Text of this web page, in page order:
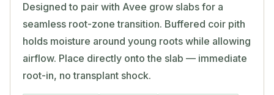
Designed to pair with Avee grow slabs for a
seamless root-zone transition. Buffered coir pith
holds moisture around young roots while allowing
airflow. Place directly onto the slab — immediate
root-in, no transplant shock.